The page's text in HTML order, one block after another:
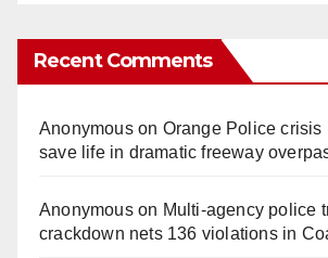
Recent Comments
Anonymouson Orange Police crisis
save life in dramatic freeway
Anonymouson Multi‑agency police
crackdown nets 136 violations in